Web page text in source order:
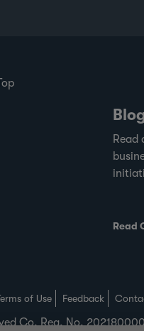
Read
Read
of Use Feedback
Co. Reg. No.